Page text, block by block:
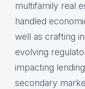
multifamily real
handled
well as crafting
evolving
impacting
secondary